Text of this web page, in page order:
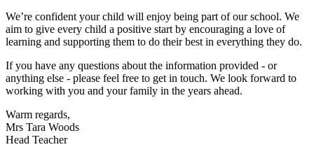
We’re confident your child will enjoy being part of our school. We
aim to give every child a positive start by encouraging a love of
learning and supporting them to do their best in everything they do.
If you have any questions about the information provided - or
anything else - please feel free to get in touch. We look forward to
working with you and your family in the years ahead.
Warm regards,
Mrs Tara Woods
Head Teacher